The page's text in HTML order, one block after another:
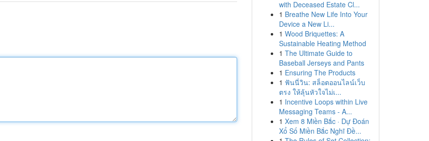
with Deceased Estate Cl...
1 Breathe New Life Into Your
Device a New Li...
1 Wood Briquettes: A
Sustainable Heating Method
1 The Ultimate Guide to
Baseball Jerseys and Pants
1 Ensuring The Products
1 ฟันนี่วิน: สล็อตออนไลน์เว็บ
ตรง ให้ลุ้นหัวใจไม่เ...
1 Incentive Loops within Live
Messaging Teams - A...
1 Xem 8 Miền Bắc · Dự Đoán
Xổ Số Miền Bắc Nghĩ Đề...